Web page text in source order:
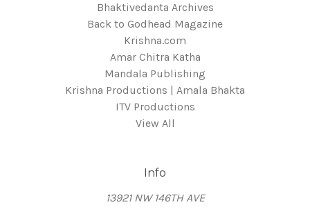
Bhaktivedanta Archives
Back to Godhead Magazine
Krishna.com
Amar Chitra Katha
Mandala Publishing
Krishna Productions | Amala Bhakta
ITV Productions
View All
Info
13921 NW 146TH AVE